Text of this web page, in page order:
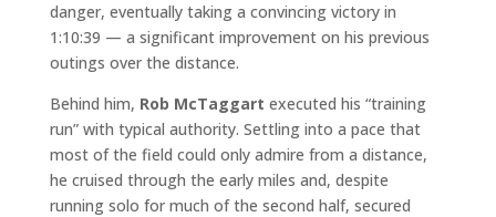
danger, eventually taking a convincing victory in
1:10:39 — a significant improvement on his previous
outings over the distance.
Behind him, Rob McTaggart executed his “training
run” with typical authority. Settling into a pace that
most of the field could only admire from a distance,
he cruised through the early miles and, despite
running solo for much of the second half, secured